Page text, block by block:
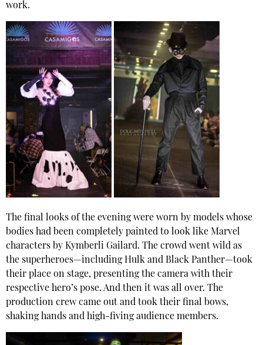
work.
The final looks of the evening were worn by models whose
bodies had been completely painted to look like Marvel
characters by Kymberli Gailard. The crowd went wild as
the superheroes—including Hulk and Black Panther—took
their place on stage, presenting the camera with their
respective hero’s pose. And then it was all over. The
production crew came out and took their final bows,
shaking hands and high-fiving audience members.